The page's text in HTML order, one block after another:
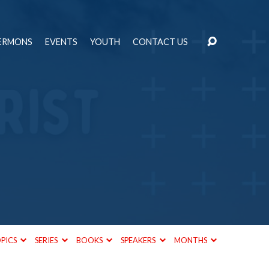
EVENTS YOUTH CONTACT US
SERIES BOOKS SPEAKERS MONTHS